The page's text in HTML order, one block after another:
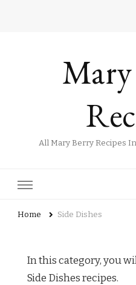
All Mary Berry Recipes
Home Side Dishes
In this category, you
Side Dishes recipes.